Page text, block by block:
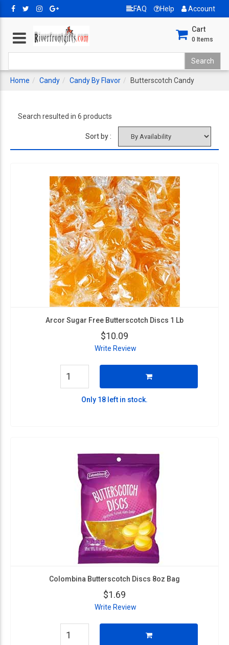
FAQ Help Account
Cart
0 Items
Home Candy Candy By Flavor Butterscotch Candy
Search resulted in 6 products
Sort by :
Arcor Sugar Free Butterscotch Discs 1 Lb
$10.09
Write Review
Only 18 left in stock.
Colombina Butterscotch Discs 8oz Bag
$1.69
Write Review